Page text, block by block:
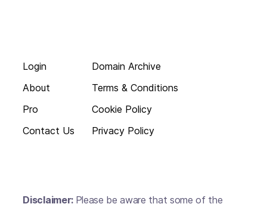
Login
About
Pro
Contact Us
Domain Archive
Terms & Conditions
Cookie Policy
Privacy Policy
Disclaimer: Please be aware that some of the